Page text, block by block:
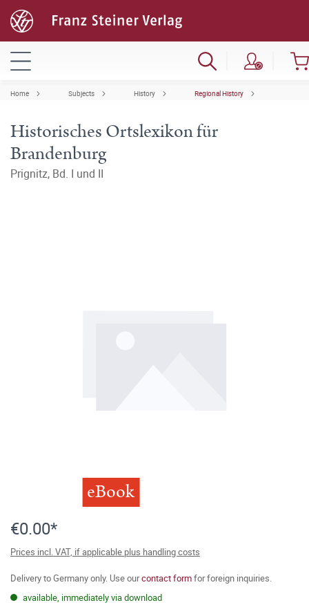
Home Subjects History Regional History
Historisches Ortslexikon für
Brandenburg
Prignitz, Bd. I und II
eBook
€0.00*
Prices incl. VAT, if applicable plus handling costs
Delivery to Germany only. Use ourcontact formfor foreign inquiries.
available, immediately via download